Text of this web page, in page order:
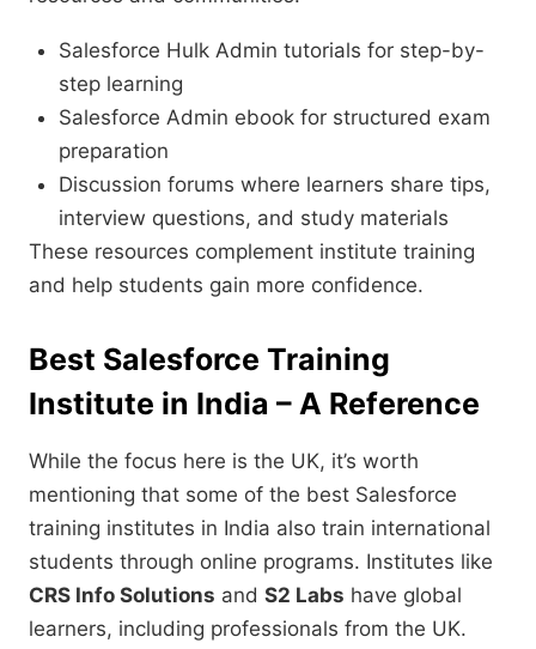
Salesforce Hulk Admin tutorials for step-by-
step learning
Salesforce Admin ebook for structured exam
preparation
Discussion forums where learners share tips,
interview questions, and study materials
These resources complement institute training
and help students gain more confidence.
Best Salesforce Training
Institute in India – A Reference
While the focus here is the UK, it’s worth
mentioning that some of the best Salesforce
training institutes in India also train international
students through online programs. Institutes like
CRS Info Solutions and S2 Labs have global
learners, including professionals from the UK.